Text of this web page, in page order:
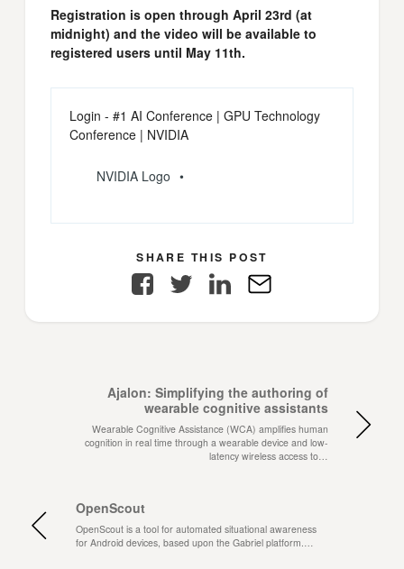
Registration is open through April 23rd (at
midnight) and the video will be available to
registered users until May 11th.
Login - #1 AI Conference | GPU Technology
Conference | NVIDIA
NVIDIA Logo
SHARE THIS POST
FacebookTwitter LinkedIn
Ajalon: Simplifying the authoring of
wearable cognitive assistants
Wearable Cognitive Assistance (WCA) amplifies human
cognition in real time through a wearable device and low-
latency wireless access to…
OpenScout
OpenScout is a tool for automated situational awareness
for Android devices, based upon the Gabriel platform.…